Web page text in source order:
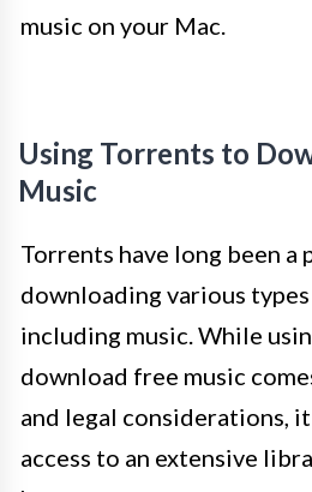
music on your Mac.
Using Torrents to
Music
Torrents have long been
downloading various
including music. While
download free music
and legal considerations,
access to an extensive